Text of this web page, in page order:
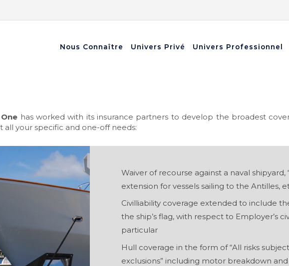
Nous Connaître Univers Privé Univers Professionnel
has worked with its insurance partners to develop the broadest
your specific and one-off needs:
Waiver of recourse against a naval shipyard,
extension for vessels sailing to the Antilles,
Civilliability coverage extended to include
the ship’s flag, with respect to Employer’s
particular
Hull coverage in the form of “All risks
exclusions” including motor breakdown and